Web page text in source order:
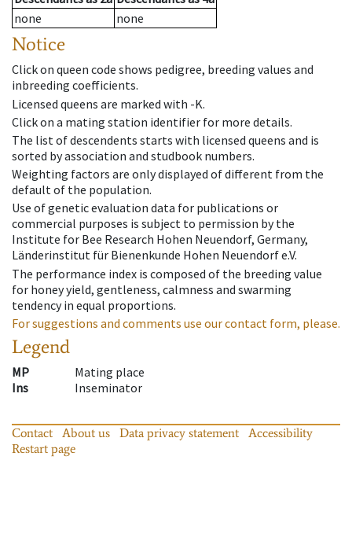
none
none
Notice
Click on queen code shows pedigree, breeding values and
inbreeding coefficients.
Licensed queens are marked with -K.
Click on a mating station identifier for more details.
The list of descendents starts with licensed queens and is
sorted by association and studbook numbers.
Weighting factors are only displayed of different from the
default of the population.
Use of genetic evaluation data for publications or
commercial purposes is subject to permission by the
Institute for Bee Research Hohen Neuendorf, Germany,
Länderinstitut für Bienenkunde Hohen Neuendorf e.V.
The performance index is composed of the breeding value
for honey yield, gentleness, calmness and swarming
tendency in equal proportions.
For suggestions and comments use our contact form, please.
Legend
MP
Mating place
Ins
Inseminator
Contact About us Data privacy statement
Accessibility
Restart page